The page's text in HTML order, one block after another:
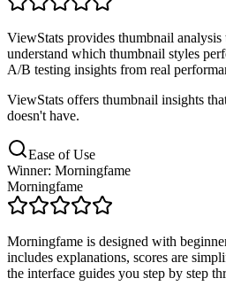
ViewStats provides thumbnail analysis
understand which thumbnail styles
A/B testing insights from real
ViewStats offers thumbnail insights
doesn't have.
Ease of Use
Winner: Morningfame
Morningfame
Morningfame is designed with
includes explanations, scores are
the interface guides you step by step